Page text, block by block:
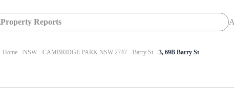
Property Reports
Home NSW CAMBRIDGE PARK NSW 2747 Barry St 3, 69B Barry St